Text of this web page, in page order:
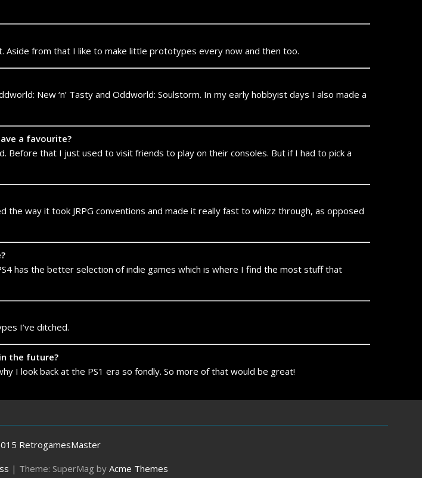
Aside from that I like to make little prototypes every now and then too.
New ‘n’ Tasty and Oddworld: Soulstorm. In my early hobbyist days I also made a
a favourite?
Before that I just used to visit friends to play on their consoles. But if I had to pick a
the way it took JRPG conventions and made it really fast to whizz through, as opposed
has the better selection of indie games which is where I find the most stuff that
I’ve ditched.
the future?
I look back at the PS1 era so fondly. So more of that would be great!
RetrogamesMaster
| Theme: SuperMag by Acme Themes